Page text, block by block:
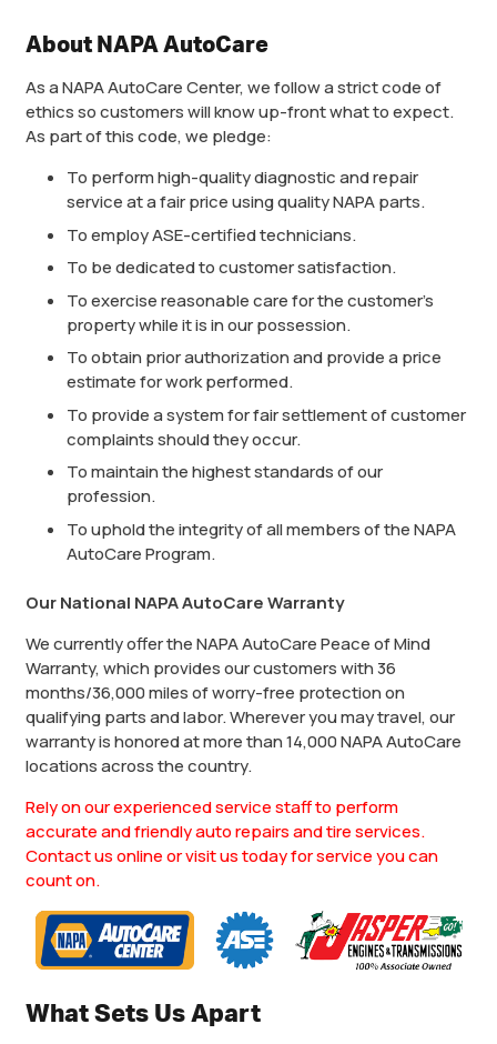
About NAPA AutoCare
As a NAPA AutoCare Center, we follow a strict code of
ethics so customers will know up-front what to expect.
As part of this code, we pledge:
To perform high-quality diagnostic and repair
service at a fair price using quality NAPA parts.
To employ ASE-certified technicians.
To be dedicated to customer satisfaction.
To exercise reasonable care for the customer’s
property while it is in our possession.
To obtain prior authorization and provide a price
estimate for work performed.
To provide a system for fair settlement of customer
complaints should they occur.
To maintain the highest standards of our
profession.
To uphold the integrity of all members of the NAPA
AutoCare Program.
Our National NAPA AutoCare Warranty
We currently offer the NAPA AutoCare Peace of Mind
Warranty, which provides our customers with 36
months/36,000 miles of worry-free protection on
qualifying parts and labor. Wherever you may travel, our
warranty is honored at more than 14,000 NAPA AutoCare
locations across the country.
Rely on our experienced service staff to perform
accurate and friendly auto repairs and tire services.
Contact us online or visit us today for service you can
count on.
What Sets Us Apart